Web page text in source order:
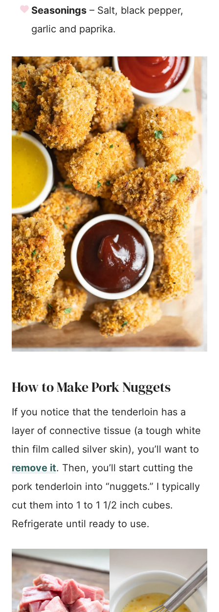
Seasonings – Salt, black pepper,
garlic and paprika.
How to Make Pork Nuggets
If you notice that the tenderloin has a
layer of connective tissue (a tough white
thin film called silver skin), you’ll want to
remove it. Then, you’ll start cutting the
pork tenderloin into “nuggets.” I typically
cut them into 1 to 1 1/2 inch cubes.
Refrigerate until ready to use.